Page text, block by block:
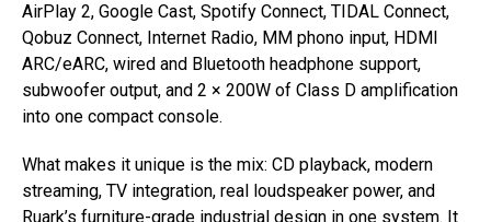
AirPlay 2, Google Cast, Spotify Connect, TIDAL Connect,
Qobuz Connect, Internet Radio, MM phono input, HDMI
ARC/eARC, wired and Bluetooth headphone support,
subwoofer output, and 2 × 200W of Class D amplification
into one compact console.
What makes it unique is the mix: CD playback, modern
streaming, TV integration, real loudspeaker power, and
Ruark’s furniture-grade industrial design in one system. It